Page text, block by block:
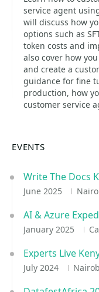
service agent
will discuss how
options such as
token costs and
also cover how
and create a
guidance for fine
production, how
customer service
EVENTS
Write The Docs
June 2025
AI & Azure
January 2025
Experts Live
July 2024